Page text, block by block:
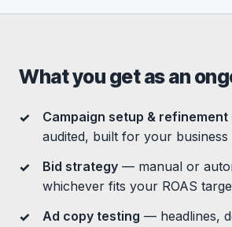
What you get as an
Campaign setup & refinement
audited, built for your business
Bid strategy — manual or
whichever fits your ROAS
Ad copy testing — headlines,